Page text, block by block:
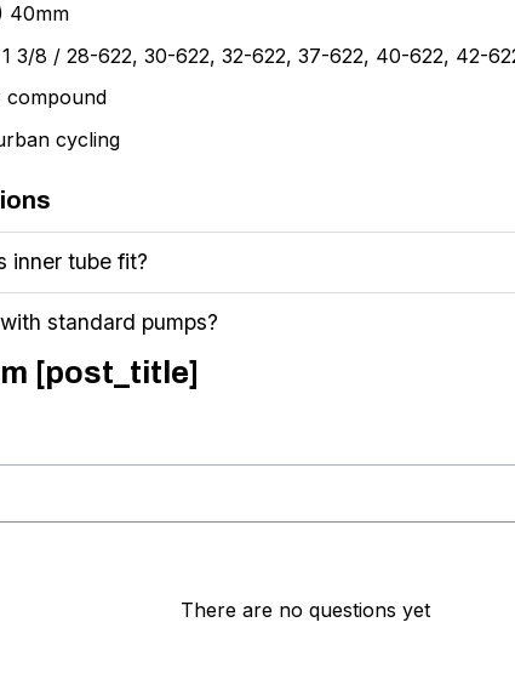
40mm
3/8 / 28-622, 30-622, 32-622, 37-622, 40-622, 42-
compound
cycling
inner tube fit?
standard pumps?
[post_title]
There are no questions yet